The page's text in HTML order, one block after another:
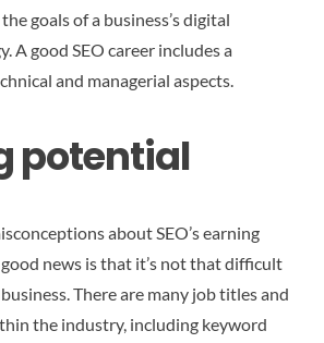
goals of a business’s digital
A good SEO career includes a
and managerial aspects.
potential
about SEO’s earning
news is that it’s not that difficult
There are many job titles and
the industry, including keyword